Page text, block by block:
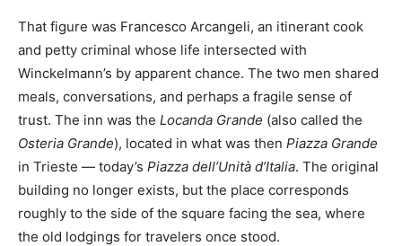
That figure was Francesco Arcangeli, an itinerant cook
and petty criminal whose life intersected with
Winckelmann’s by apparent chance. The two men shared
meals, conversations, and perhaps a fragile sense of
trust. The inn was the Locanda Grande (also called the
Osteria Grande), located in what was then Piazza Grande
in Trieste — today’s Piazza dell’Unità d’Italia. The original
building no longer exists, but the place corresponds
roughly to the side of the square facing the sea, where
the old lodgings for travelers once stood.